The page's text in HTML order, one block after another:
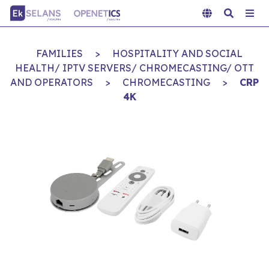
FAMILIES >
HOSPITALITY AND SOCIAL
HEALTH/ IPTV SERVERS/ CHROMECASTING/ OTT
AND OPERATORS
> CHROMECASTING >
CRP
4K